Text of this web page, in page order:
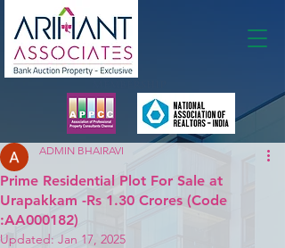
Prime Residential Plot For Sale at
Urapakkam -Rs 1.30 Crores (Code
:AA000182)
ADMIN BHAIRAVI
Updated: Jan 17, 2025